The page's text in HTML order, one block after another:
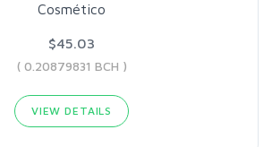
Cosmético
$45.03
( 0.20879831 BCH )
VIEW DETAILS